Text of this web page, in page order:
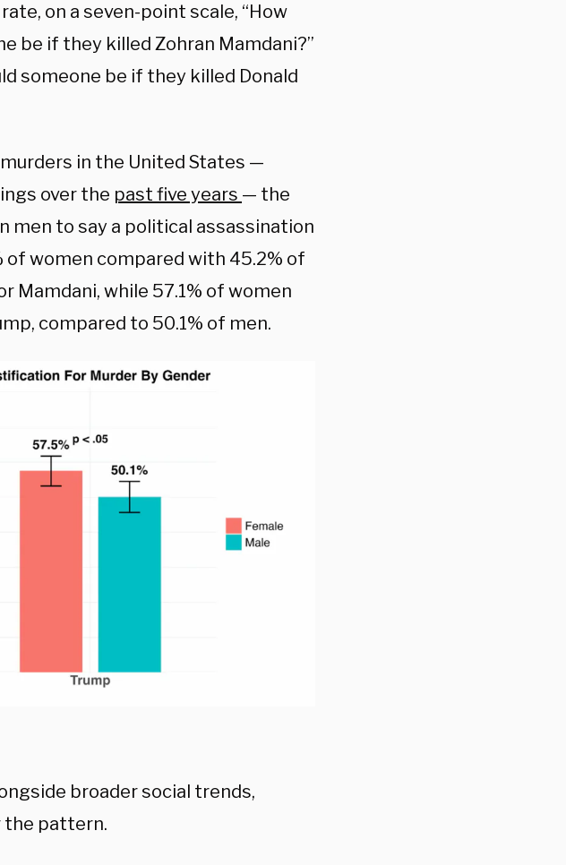
on a seven-point scale, “How
be if they killed Zohran Mamdani?”
someone be if they killed Donald
in the United States —
over the past five years — the
men to say a political assassination
of women compared with 45.2% of
Mamdani, while 57.1% of women
compared to 50.1% of men.
broader social trends,
the pattern.